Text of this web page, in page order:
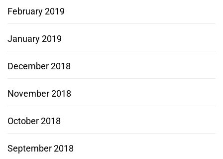
February 2019
January 2019
December 2018
November 2018
October 2018
September 2018